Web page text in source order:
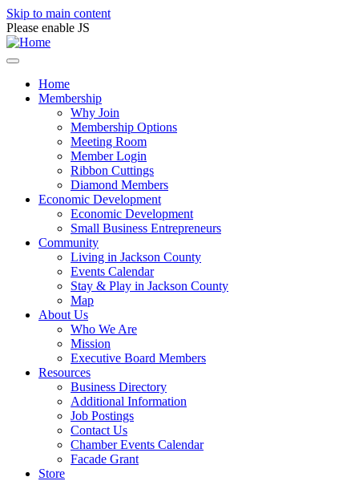
Skip to main content
Please enable JS
Home
Membership
Why Join
Membership Options
Meeting Room
Member Login
Ribbon Cuttings
Diamond Members
Economic Development
Economic Development
Small Business Entrepreneurs
Community
Living in Jackson County
Events Calendar
Stay & Play in Jackson County
Map
About Us
Who We Are
Mission
Executive Board Members
Resources
Business Directory
Additional Information
Job Postings
Contact Us
Chamber Events Calendar
Facade Grant
Store